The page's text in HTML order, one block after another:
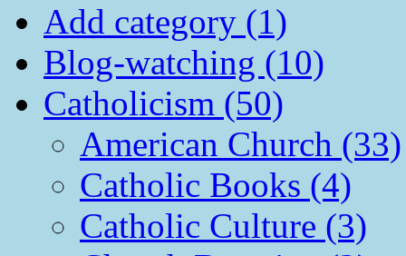
Add category (1)
Blog-watching (10)
Catholicism (50)
American Church (33)
Catholic Books (4)
Catholic Culture (3)